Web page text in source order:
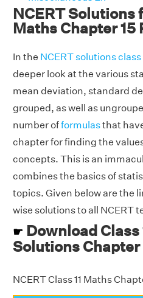
NCERT Solutions
Maths Chapter 15
In the NCERT solutions class
deeper look at the various
mean deviation, standard
grouped, as well as
number offormulasthat
chapter for finding the
concepts. This is an
combines the basics of
topics. Given below are the
wise solutions to all NCERT
☛ Download Class
Solutions
NCERT Class 11 Maths